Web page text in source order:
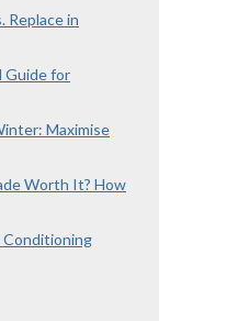
Replace in
Guide for
Maximise
Worth It? How